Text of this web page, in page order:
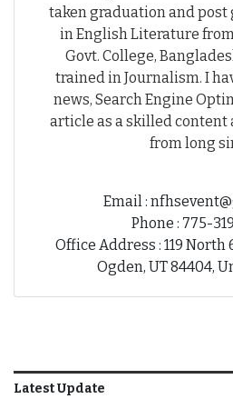
taken graduation and
in English Literature
Govt. College,
trained in Journalism. I
news, Search Engine
article as a skilled content
from long
Email :
Phone : 775-
Office Address : 119 North
Ogden, UT 84404,
Latest Update